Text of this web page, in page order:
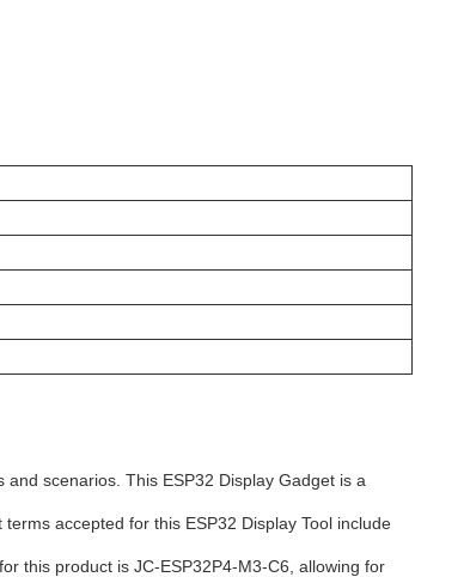
scenarios. This ESP32 Display Gadget is a
accepted for this ESP32 Display Tool include
this product is JC-ESP32P4-M3-C6, allowing for